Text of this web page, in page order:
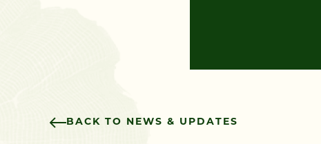
BACK TO NEWS & UPDATES